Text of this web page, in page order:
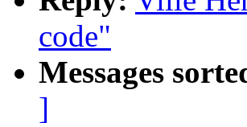
code"
Messages
]